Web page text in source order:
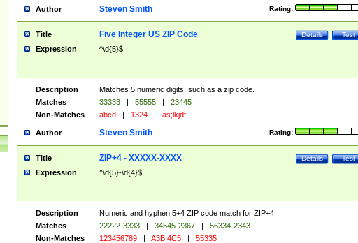
Author Rating:
Steven Smith
Title Test
Details
Five Integer US ZIP Code
Expression ^\d{5}$
Description
Matches 5 numeric digits, such as a zip code.
Matches
33333 | 55555 |
23445
Non-Matches
abcd | 1324 | as;lkjdf
Author Rating:
Steven Smith
Title Test
Details
ZIP+4 - XXXXX-XXXX
Expression ^\d{5}-\d{4}$
Description
Numeric and hyphen 5+4 ZIP code match for ZIP+4.
Matches
22222-3333 | 34545-2367 |
56334-2343
Non-Matches
123456789 | A3B 4C5 | 55335